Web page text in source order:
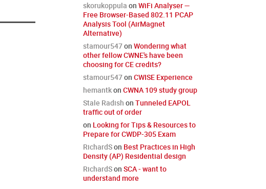
skorukoppula on WiFi Analyser —
Free Browser-Based 802.11 PCAP
Analysis Tool (AirMagnet
Alternative)
stamour547on Wondering what
other fellow CWNE's have been
choosing for CE credits?
stamour547on CWISE Experience
hemantkon CWNA 109 study group
Stale Radish on Tunneled EAPOL
traffic out of order
on Looking for Tips & Resources to
Prepare for CWDP-305 Exam
RichardSon Best Practices in High
Density (AP) Residential design
RichardSon SCA - want to
understand more